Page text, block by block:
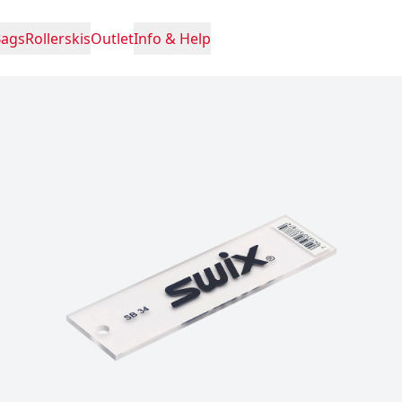
RollerskisOutletInfo & Help